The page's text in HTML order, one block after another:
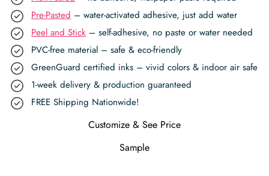
Pre-Pasted – water-activated adhesive, just add water
Peel and Stick – self-adhesive, no paste or water needed
PVC-free material – safe & eco-friendly
GreenGuard certified inks – vivid colors & indoor air safe
1-week delivery & production guaranteed
FREE Shipping Nationwide!
Customize & See Price
Sample